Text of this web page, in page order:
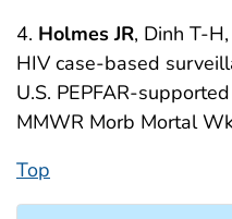
4. Holmes JR, Dinh T-
HIV case-based
U.S. PEPFAR-
MMWR Morb Mortal
Top